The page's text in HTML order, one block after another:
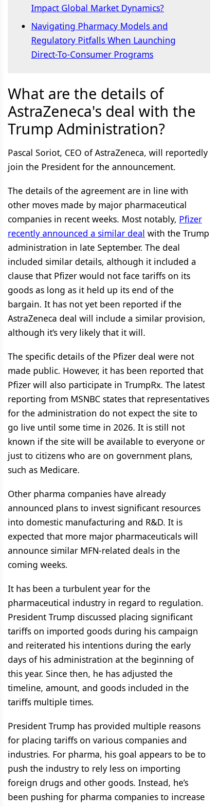
Impact Global Market Dynamics?
Navigating Pharmacy Models and
Regulatory Pitfalls When Launching
Direct-To-Consumer Programs
What are the details of
AstraZeneca's deal with the
Trump Administration?
Pascal Soriot, CEO of AstraZeneca, will reportedly
join the President for the announcement.
The details of the agreement are in line with
other moves made by major pharmaceutical
companies in recent weeks. Most notably, Pfizer
recently announced a similar deal with the Trump
administration in late September. The deal
included similar details, although it included a
clause that Pfizer would not face tariffs on its
goods as long as it held up its end of the
bargain. It has not yet been reported if the
AstraZeneca deal will include a similar provision,
although it’s very likely that it will.
The specific details of the Pfizer deal were not
made public. However, it has been reported that
Pfizer will also participate in TrumpRx. The latest
reporting from MSNBC states that representatives
for the administration do not expect the site to
go live until some time in 2026. It is still not
known if the site will be available to everyone or
just to citizens who are on government plans,
such as Medicare.
Other pharma companies have already
announced plans to invest significant resources
into domestic manufacturing and R&D. It is
expected that more major pharmaceuticals will
announce similar MFN-related deals in the
coming weeks.
It has been a turbulent year for the
pharmaceutical industry in regard to regulation.
President Trump discussed placing significant
tariffs on imported goods during his campaign
and reiterated his intentions during the early
days of his administration at the beginning of
this year. Since then, he has adjusted the
timeline, amount, and goods included in the
tariffs multiple times.
President Trump has provided multiple reasons
for placing tariffs on various companies and
industries. For pharma, his goal appears to be to
push the industry to rely less on importing
foreign drugs and other goods. Instead, he’s
been pushing for pharma companies to increase